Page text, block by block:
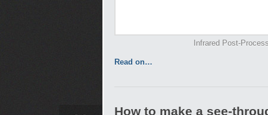
Infrared Post-
Read on…
How to make a see-